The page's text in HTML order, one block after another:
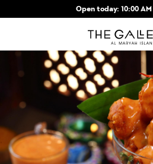
Skip to main contentOpen today: 10:00 AM